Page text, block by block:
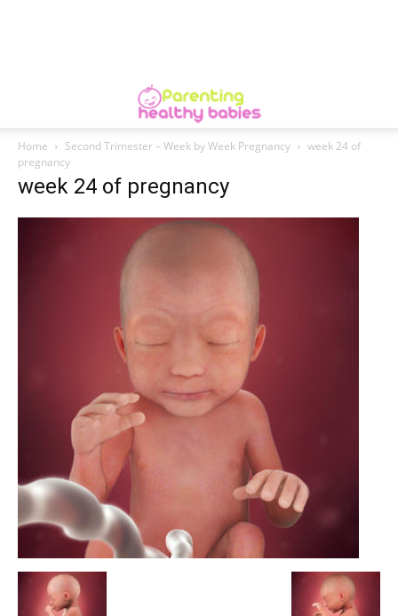
Home Second Trimester – Week by Week Pregnancy
week 24 of
pregnancy
week 24 of pregnancy